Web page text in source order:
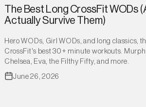
The Best Long CrossFit WODs
Actually Survive Them)
Hero WODs, Girl WODs, and long classics,
CrossFit's best 30+ minute workouts.
Chelsea, Eva, the Filthy Fifty, and more.
June 26, 2026